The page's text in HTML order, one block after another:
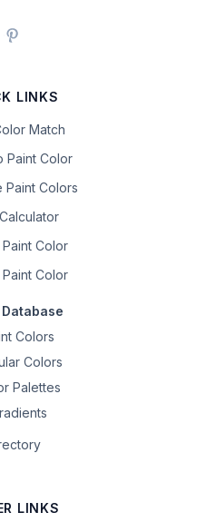
LINKS
Match
Paint Color
Paint Colors
Paint Color
Color
Colors
Colors
Palettes
LINKS